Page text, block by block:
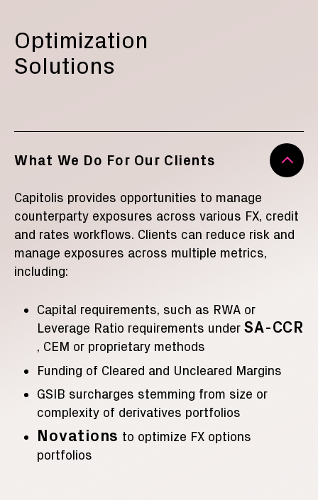
Optimization
Solutions
What We Do For Our Clients
Capitolis provides opportunities to manage
counterparty exposures across various FX, credit
and rates workflows. Clients can reduce risk and
manage exposures across multiple metrics,
including:
Capital requirements, such as RWA or
Leverage Ratio requirements underSA-CCR
, CEM or proprietary methods
Funding of Cleared and Uncleared Margins
GSIB surcharges stemming from size or
complexity of derivatives portfolios
Novations to optimize FX options
portfolios